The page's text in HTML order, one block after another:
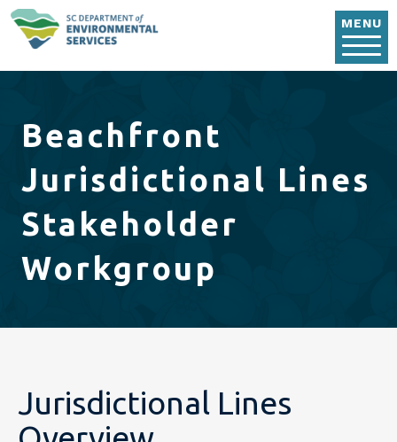
MENU
Beachfront
Jurisdictional Lines
Stakeholder
Workgroup
Jurisdictional Lines